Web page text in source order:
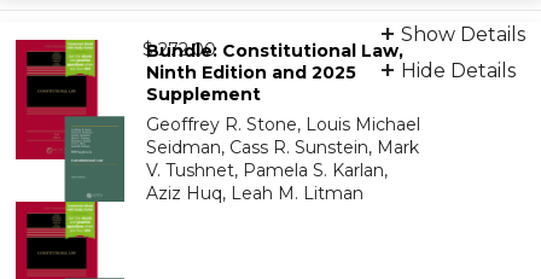
9781543826685
eBook
9798886141672
from $ 272.00
Show Details
Hide Details
Bundle: Constitutional Law,
Ninth Edition and 2025
Supplement
Geoffrey R. Stone, Louis Michael
Seidman, Cass R. Sunstein, Mark
V. Tushnet, Pamela S. Karlan,
Aziz Huq, Leah M. Litman